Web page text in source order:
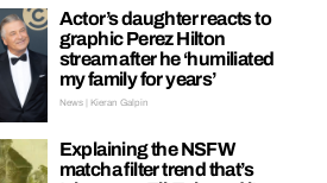
Actor’s daughter reacts to
graphic Perez Hilton
stream after he ‘humiliated
my family for years’
News | Kieran Galpin
Explaining the NSFW
matcha filter trend that’s